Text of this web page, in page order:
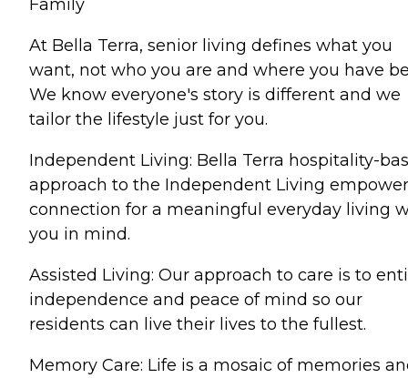
Family
At Bella Terra, senior living defines what you
want, not who you are and where you have
We know everyone's story is different and we
tailor the lifestyle just for you.
Independent Living: Bella Terra hospitality-
approach to the Independent Living
connection for a meaningful everyday living
you in mind.
Assisted Living: Our approach to care is to
independence and peace of mind so our
residents can live their lives to the fullest.
Memory Care: Life is a mosaic of memories